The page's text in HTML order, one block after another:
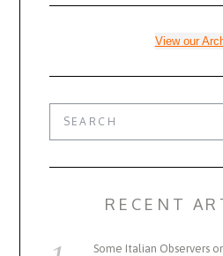
View our
RECENT
Some Italian Observers